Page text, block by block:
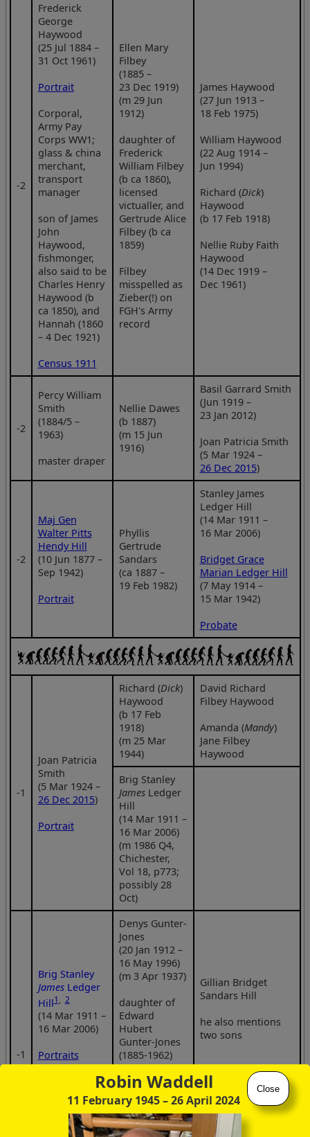
Robin Waddell
11 February 1945– 26 April 2024
Close
‑2
Frederick
George
Haywood
(25 Jul 1884 –
31 Oct 1961)
Portrait
Corporal,
Army Pay
Corps WW1;
glass & china
merchant,
transport
manager
son of James
John
Haywood,
fishmonger,
also said to be
Charles Henry
Haywood (b
ca 1850), and
Hannah (1860
– 4 Dec 1921)
Census 1911
Ellen Mary
Filbey
(1885 –
23 Dec 1919)
(m 29 Jun
1912)
daughter of
Frederick
William Filbey
(b ca 1860),
licensed
victualler, and
Gertrude Alice
Filbey (b ca
1859)
Filbey
misspelled as
Zieber(!) on
FGH's Army
record
James Haywood
(27 Jun 1913 –
18 Feb 1975)
William Haywood
(22 Aug 1914 –
Jun 1994)
Richard (Dick)
Haywood
(b 17 Feb 1918)
Nellie Ruby Faith
Haywood
(14 Dec 1919 –
Dec 1961)
‑2
Percy William
Smith
(1884/5 –
1963)
master draper
Nellie Dawes
(b 1887)
(m 15 Jun
1916)
Basil Garrard Smith
(Jun 1919 –
23 Jan 2012)
Joan Patricia Smith
(5 Mar 1924 –
26 Dec 2015)
‑2
Maj Gen
Walter Pitts
Hendy Hill
(10 Jun 1877 –
Sep 1942)
Portrait
Phyllis
Gertrude
Sandars
(ca 1887 –
19 Feb 1982)
Stanley James
Ledger Hill
(14 Mar 1911 –
16 Mar 2006)
Bridget Grace
Marian Ledger Hill
(7 May 1914 –
15 Mar 1942)
Probate
‑1
Joan Patricia
Smith
(5 Mar 1924 –
26 Dec 2015)
Portrait
Richard (Dick)
Haywood
(b 17 Feb
1918)
(m 25 Mar
1944)
David Richard
Filbey Haywood
Amanda (Mandy)
Jane Filbey
Haywood
Brig Stanley
JamesLedger
Hill
(14 Mar 1911 –
16 Mar 2006)
(m 1986 Q4,
Chichester,
Vol 18, p773;
possibly 28
Oct)
‑1
Brig Stanley
JamesLedger
Hill1, 2
(14 Mar 1911 –
16 Mar 2006)
Portraits
Denys Gunter-
Jones
(20 Jan 1912 –
16 May 1996)
(m 3 Apr 1937)
daughter of
Edward
Hubert
Gunter-Jones
(1885-1962)
and Jeannette
Kehrmann
(1885-1975)
Gillian Bridget
Sandars Hill
he also mentions
two sons
Joan Patricia
(née Smith)